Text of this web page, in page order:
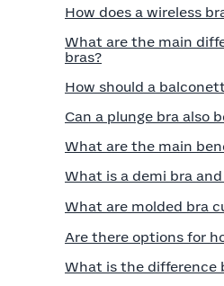
How does a wireless
What are the main
bras?
How should a
Can a plunge bra also
What are the main
What is a demi bra
What are molded bra
Are there options for
What is the difference